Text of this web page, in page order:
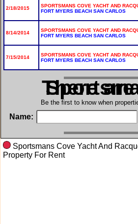
2/18/2015
SPORTSMANS COVE YACHT AND
FORT MYERS BEACH SAN CARLOS
8/14/2014
SPORTSMANS COVE YACHT AND
FORT MYERS BEACH SAN CARLOS
7/15/2014
SPORTSMANS COVE YACHT AND
FORT MYERS BEACH SAN CARLOS
There
in
Be the first to know when
Name:
Sportsmans Cove Yacht And
Property For Rent